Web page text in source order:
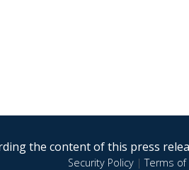
the content of this press
Security Policy|Terms of